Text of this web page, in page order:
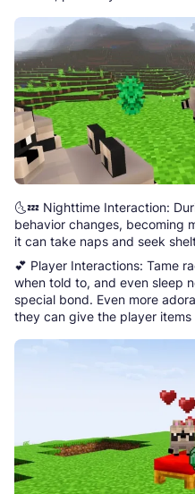
🌜💤 Nighttime Interaction:
behavior changes, becoming
it can take naps and seek
💕 Player Interactions: Tame
when told to, and even sleep
special bond. Even more
they can give the player